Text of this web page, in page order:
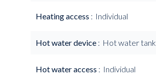
Heating access Individual
Hot water device Hot water tank
Hot water access Individual